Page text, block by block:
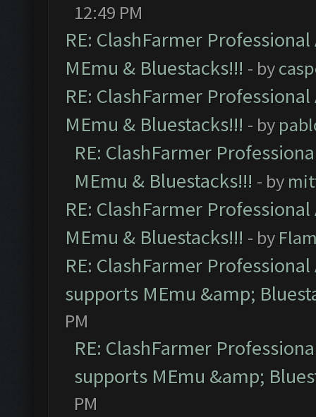
12:49 PM
RE: ClashFarmer
MEmu & Bluestacks!!! - by
RE: ClashFarmer
MEmu & Bluestacks!!! - by
RE: ClashFarmer
MEmu & Bluestacks!!! - by
RE: ClashFarmer
MEmu & Bluestacks!!! - by
RE: ClashFarmer
supports MEmu &amp;
PM
RE: ClashFarmer
supports MEmu &amp;
PM